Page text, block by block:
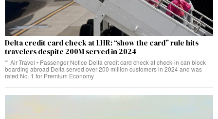
Delta credit card check at LHR: “show the card” rule hits
travelers despite 200M served in 2024
“` Air Travel • Passenger Notice Delta credit card check at check‑in can block
boarding abroad Delta served over 200 million customers in 2024 and was
rated No. 1 for Premium Economy